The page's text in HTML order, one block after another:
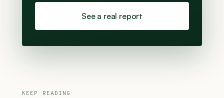
See a real report
KEEP READING